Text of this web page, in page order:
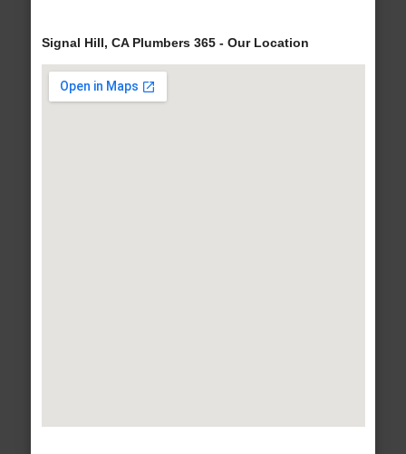
Signal Hill, CA Plumbers 365 - Our Location